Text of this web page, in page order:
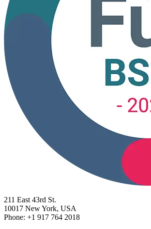
211 East 43rd St.
10017 New York, USA
Phone: +1 917 764 2018